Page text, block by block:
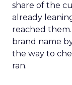
share of the
already
reached
brand name
the way to
ran.